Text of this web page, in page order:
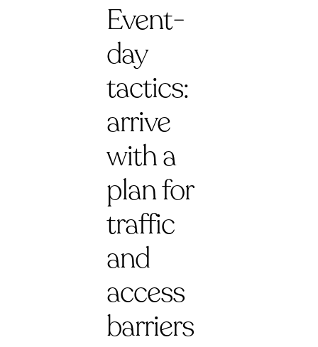
Event-
day
tactics:
arrive
with a
plan for
traffic
and
access
barriers